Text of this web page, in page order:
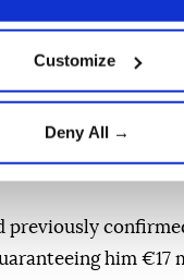
Customize
Deny All →
president also for
the club
previously
him €17